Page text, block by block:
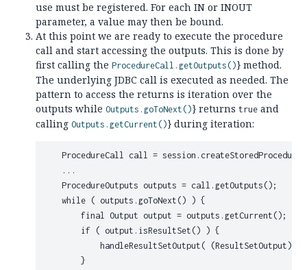
use must be registered. For each IN or INOUT
parameter, a value may then be bound.
At this point we are ready to execute the procedure
call and start accessing the outputs. This is done by
first calling the ProcedureCall.getOutputs()} method.
The underlying JDBC call is executed as needed. The
pattern to access the returns is iteration over the
outputs while Outputs.goToNext()} returns true and
calling Outputs.getCurrent()} during iteration:
ProcedureCall call =
    ...
    ProcedureOutputs outputs = call.getOutputs();
    while ( outputs.goToNext() ) {
        final Output output = outputs.getCurrent();
        if ( output.isResultSet() ) {
handleResultSetOutput( (ResultSetOutput)
        }